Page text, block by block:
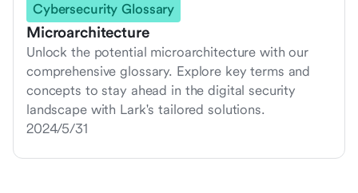
Cybersecurity Glossary
Microarchitecture
Unlock the potential microarchitecture with our
comprehensive glossary. Explore key terms and
concepts to stay ahead in the digital security
landscape with Lark's tailored solutions.
2024/5/31